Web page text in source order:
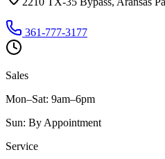
361-777-3177
Sales
Mon–Sat: 9am–6pm
Sun: By Appointment
Service